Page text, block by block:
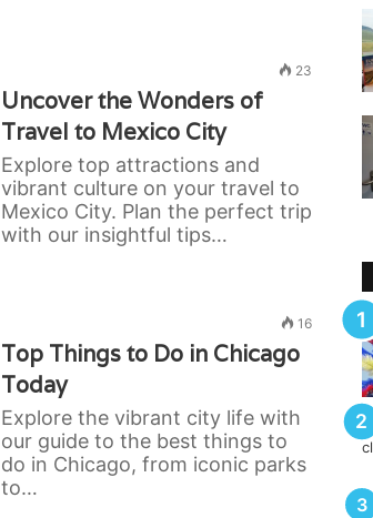
23
Uncover the Wonders of
Travel to Mexico City
Explore top attractions and
vibrant culture on your travel to
Mexico City. Plan the perfect trip
with our insightful tips…
16
Top Things to Do in Chicago
Today
Explore the vibrant city life with
our guide to the best things to
do in Chicago, from iconic parks
to…